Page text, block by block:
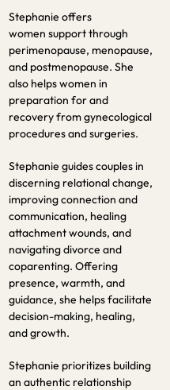
Stephanie offers
women support through
perimenopause, menopause,
and postmenopause. She
also helps women in
preparation for and
recovery from gynecological
procedures and surgeries.
Stephanie guides couples in
discerning relational change,
improving connection and
communication, healing
attachment wounds, and
navigating divorce and
coparenting. Offering
presence, warmth, and
guidance, she helps facilitate
decision-making, healing,
and growth.
Stephanie prioritizes building
an authentic relationship